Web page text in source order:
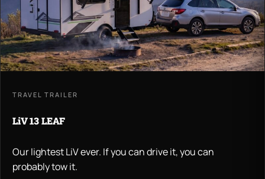
TRAVEL TRAILER
LiV 13 LEAF
Our lightest LiV ever. If you can drive it, you can
probably tow it.